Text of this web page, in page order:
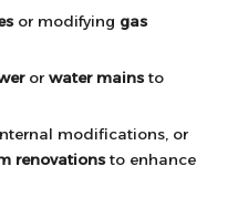
or modifying gas
or water mains to
modifications, or
renovations to enhance